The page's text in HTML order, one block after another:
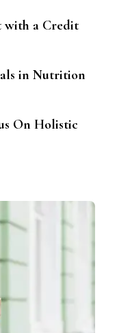
with a Credit
in Nutrition
On Holistic